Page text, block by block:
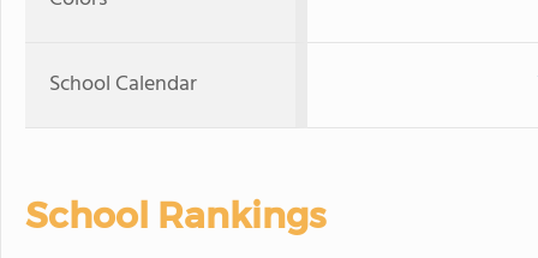
School Calendar
School Rankings